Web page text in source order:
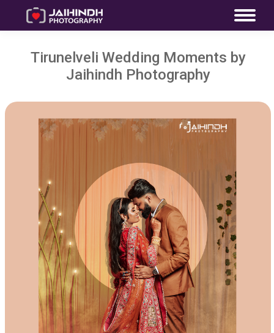
Tirunelveli Wedding Moments by
Jaihindh Photography